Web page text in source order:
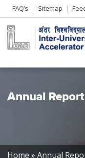
Header
Left
menu
FAQ’s Sitemap
Annual
Home Annual